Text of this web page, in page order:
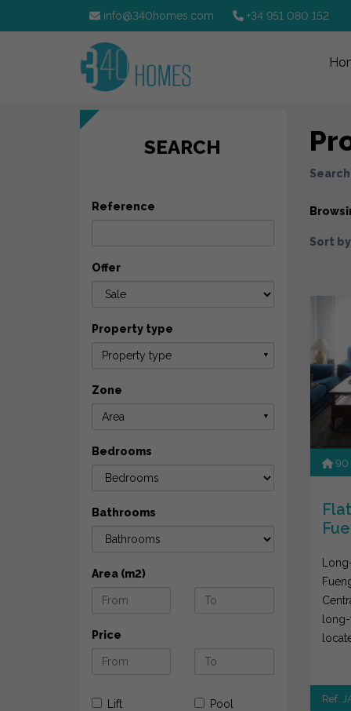
info@340homes.com +34 951 080 152
Sort
90
long-
Ref.
SEARCH
Reference
Offer
Property type
Property type ▼
Zone
Area ▼
Bedrooms
Bathrooms
Area (m2)
Price
Lift Pool